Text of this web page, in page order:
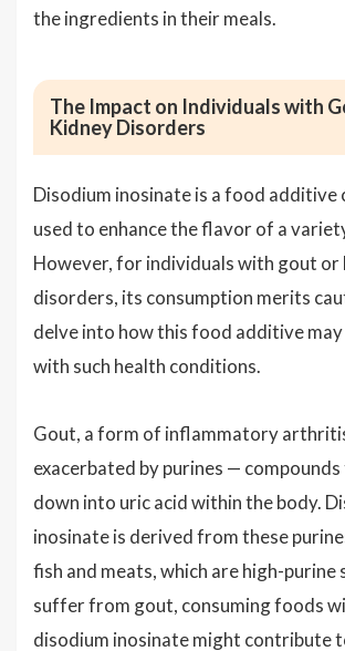
the ingredients in their meals.
The Impact on Individuals with
Kidney Disorders
Disodium inosinate is a food additive
used to enhance the flavor of a
However, for individuals with gout or
disorders, its consumption merits
delve into how this food additive
with such health conditions.
Gout, a form of inflammatory
exacerbated by purines —
down into uric acid within the body.
inosinate is derived from these
fish and meats, which are high-purine
suffer from gout, consuming foods
disodium inosinate might contribute